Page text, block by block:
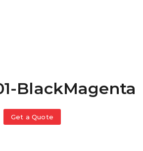
BlackMagenta
Get a Quote